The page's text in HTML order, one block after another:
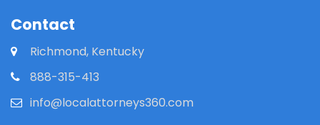
Contact
Richmond, Kentucky
888-315-413
info@localattorneys360.com